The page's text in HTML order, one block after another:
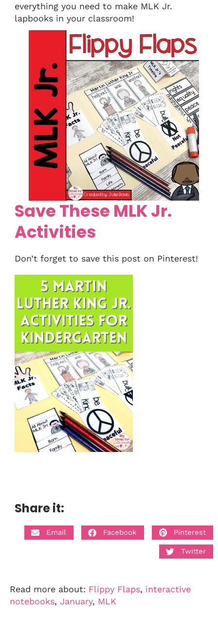
everything you need to make MLK Jr.
lapbooks in your classroom!
Save These MLK Jr.
Activities
Don’t forget to save this post on Pinterest!
Share it:
Email Facebook Pinterest
Twitter
Read more about: Flippy Flaps, interactive
notebooks, January, MLK